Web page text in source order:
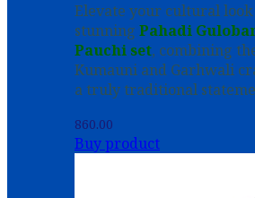
Elevate your cultural
stunning Pahadi
Pauchi set, combining
Kumauni and Garhwali
a truly traditional
860.00
Buy product